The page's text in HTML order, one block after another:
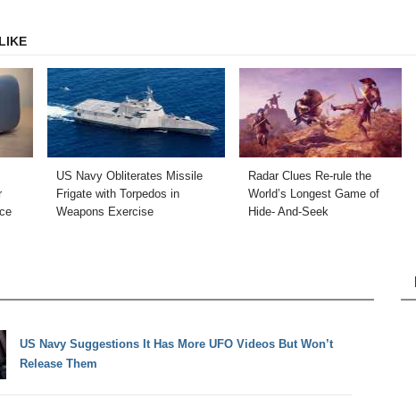
US Navy Obliterates Missile
Frigate with Torpedos in
Weapons Exercise
Radar Clues Re-rule the
World’s Longest Game of
Hide- And-Seek
US Navy Suggestions It Has More UFO Videos But Won’t
Release Them